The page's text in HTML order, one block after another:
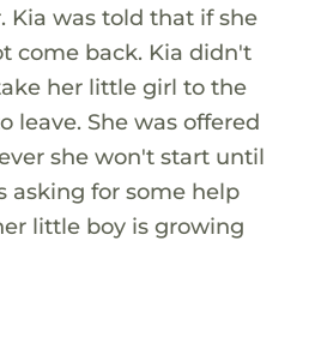
Kia was told that if she
come back. Kia didn't
her little girl to the
leave. She was offered
she won't start until
asking for some help
little boy is growing